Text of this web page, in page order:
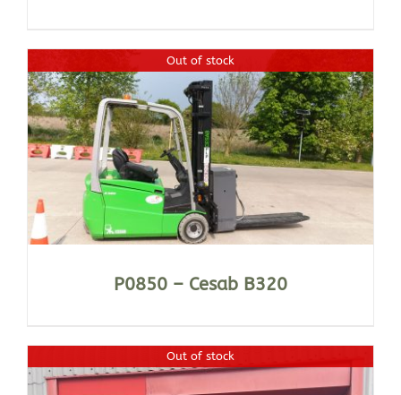
Out of stock
P0850 – Cesab B320
Out of stock